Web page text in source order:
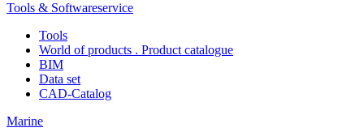
Tools & Softwareservice
Tools
World of products . Product catalogue
BIM
Data set
CAD-Catalog
Marine